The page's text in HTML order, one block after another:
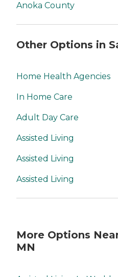
Anoka County
Other Options in
Home Health Agencies
In Home Care
Adult Day Care
Assisted Living
Assisted Living
Assisted Living
More Options
MN